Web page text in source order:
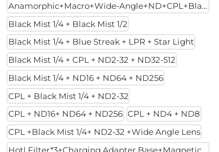
Anamorphic+Macro+Wide-Angle+ND+CPL+Black Mist 1/4
Black Mist 1/4 + Black Mist 1/2
Black Mist 1/4 + Blue Streak + LPR + Star Light
Black Mist 1/4 + CPL + ND2-32 + ND32-512
Black Mist 1/4 + ND16 + ND64 + ND256
CPL + Black Mist 1/4 + ND2-32
CPL + ND16+ ND64 + ND256 CPL + ND4 + ND8
CPL +Black Mist 1/4+ ND2-32 +Wide Angle Lens
Hot| Filter*3+Charging Adapter Base+Magnetic Mount